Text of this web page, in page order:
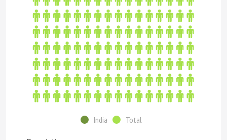
India Total